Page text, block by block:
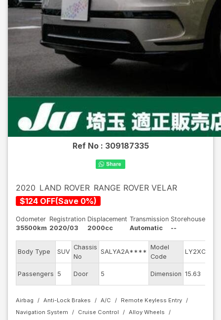
Ref No : 309187335
2020 LAND ROVER RANGE ROVER VELAR
$124 OFF(Save 0%)
Odometer
35500km
Registration
2020/03
Displacement
2000cc
Transmission
Automatic
Storehouse
--
Body Type SUV
Chassis
No
SALYA2A****
Model
Code
LY2XCB
Passengers 5 Door 5 Dimension 15.63
Airbag Anti-Lock Brakes A/C
Remote Keyless Entry
Navigation System
Cruise Control
Alloy Wheels